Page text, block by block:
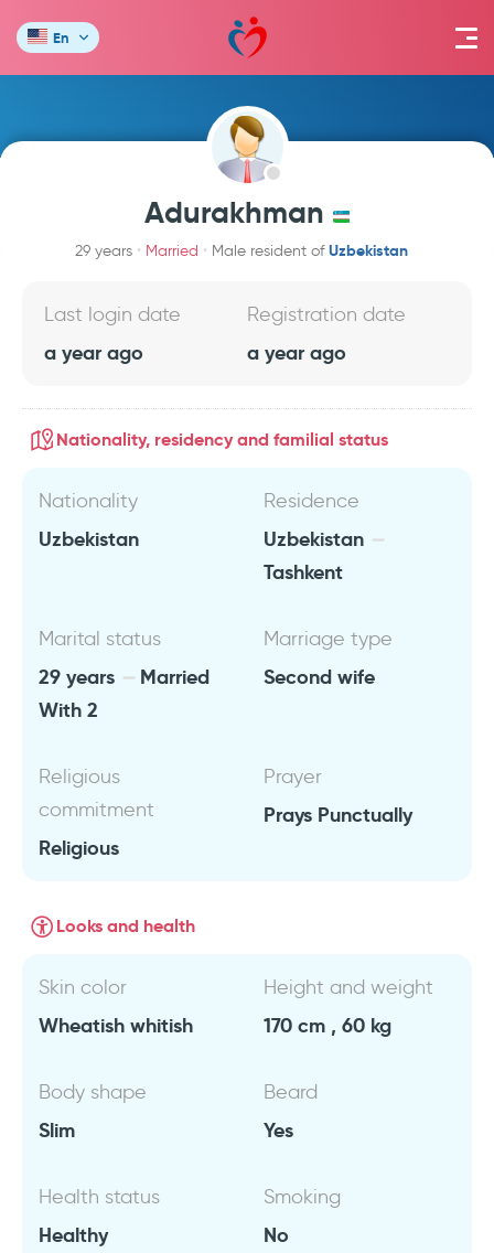
En
Adurakhman
29 years Married Male resident ofUzbekistan
Last login date
a year ago
Registration date
a year ago
Nationality, residency and familial status
Nationality
Uzbekistan
Residence
Uzbekistan
Tashkent
Marital status
29 years
Married
With 2
Marriage type
Second wife
Religious
commitment
Religious
Prayer
Prays Punctually
Looks and health
Skin color
Wheatish whitish
Height and weight
170 cm , 60 kg
Body shape
Slim
Beard
Yes
Health status
Healthy
Smoking
No